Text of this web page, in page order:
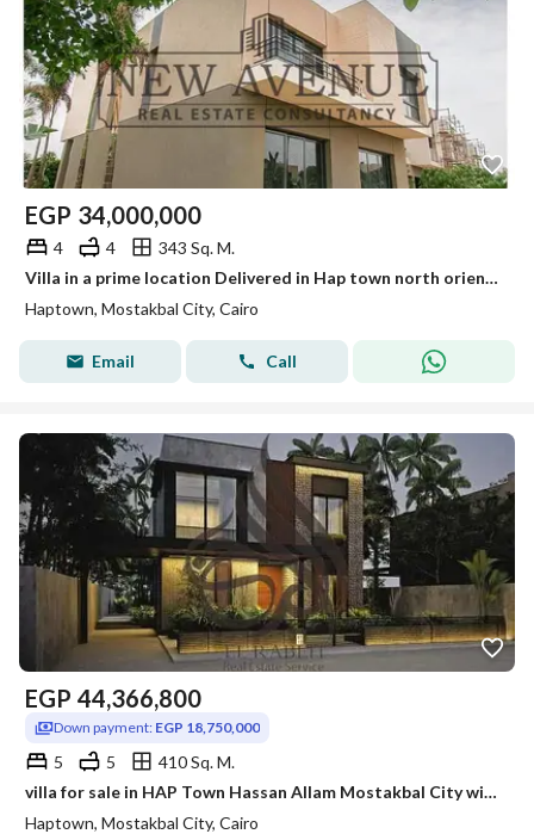
EGP 34,000,000
4 4
343 Sq. M.
Villa in a prime location Delivered in Hap town north oriented
Haptown, Mostakbal City, Cairo
Email Call
EGP 44,366,800
Down payment: EGP 18,750,000
5 5
410 Sq. M.
villa for sale in HAP Town Hassan Allam Mostakbal City with down payment and installment under market price
Haptown, Mostakbal City, Cairo